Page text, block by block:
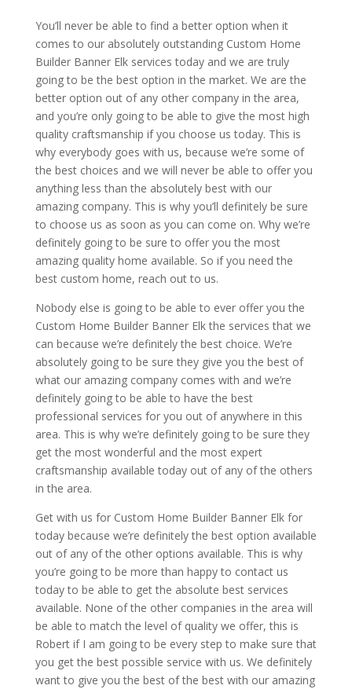
You’ll never be able to find a better option when it
comes to our absolutely outstanding Custom Home
Builder Banner Elk services today and we are truly
going to be the best option in the market. We are the
better option out of any other company in the area,
and you’re only going to be able to give the most high
quality craftsmanship if you choose us today. This is
why everybody goes with us, because we’re some of
the best choices and we will never be able to offer you
anything less than the absolutely best with our
amazing company. This is why you’ll definitely be sure
to choose us as soon as you can come on. Why we’re
definitely going to be sure to offer you the most
amazing quality home available. So if you need the
best custom home, reach out to us.
Nobody else is going to be able to ever offer you the
Custom Home Builder Banner Elk the services that we
can because we’re definitely the best choice. We’re
absolutely going to be sure they give you the best of
what our amazing company comes with and we’re
definitely going to be able to have the best
professional services for you out of anywhere in this
area. This is why we’re definitely going to be sure they
get the most wonderful and the most expert
craftsmanship available today out of any of the others
in the area.
Get with us for Custom Home Builder Banner Elk for
today because we’re definitely the best option available
out of any of the other options available. This is why
you’re going to be more than happy to contact us
today to be able to get the absolute best services
available. None of the other companies in the area will
be able to match the level of quality we offer, this is
Robert if I am going to be every step to make sure that
you get the best possible service with us. We definitely
want to give you the best of the best with our amazing